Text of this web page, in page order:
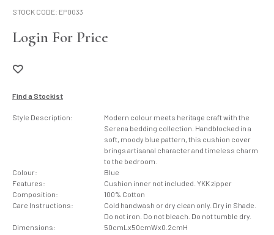
STOCK CODE: EP0033
Login For Price
Find a Stockist
Style Description:
Modern colour meets heritage craft with the
Serena bedding collection. Handblocked in a
soft, moody blue pattern, this cushion cover
brings artisanal character and timeless charm
to the bedroom.
Colour:
Blue
Features:
Cushion inner not included. YKK zipper
Composition:
100% Cotton
Care Instructions:
Cold handwash or dry clean only. Dry in Shade.
Do not iron. Do not bleach. Do not tumble dry.
Dimensions:
50cmLx50cmWx0.2cmH